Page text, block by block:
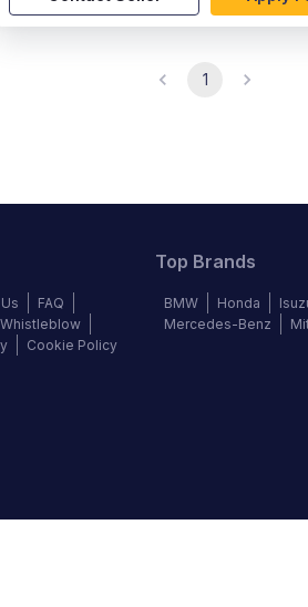
1
FAQ
Whistleblow
Cookie Policy
Top Brands
BMW Honda
Mercedes-Benz